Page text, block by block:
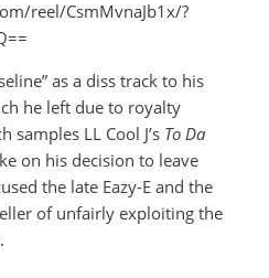
reel/CsmMvnaJb1x/?
as a diss track to his
he left due to royalty
samples LL Cool J’s To Da
on his decision to leave
the late Eazy-E and the
of unfairly exploiting the